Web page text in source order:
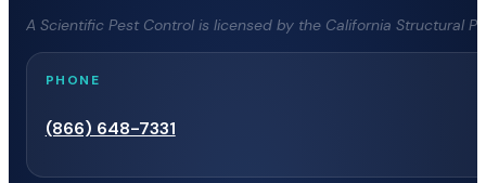
A Scientific Pest Control is licensed by the California Structural
PHONE
(866) 648-7331